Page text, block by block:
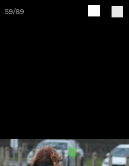
59/89